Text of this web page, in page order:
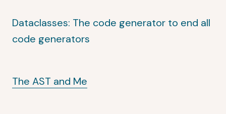
Dataclasses: The code generator to end all
code generators
The AST and Me